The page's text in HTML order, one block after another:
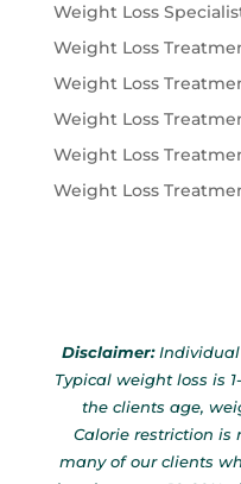
Weight Loss
Weight Loss
Weight Loss
Weight Loss
Weight Loss
Weight Loss
Disclaimer:Individual
Typical weight loss is
the clients age,
Calorie restriction is
many of our clients